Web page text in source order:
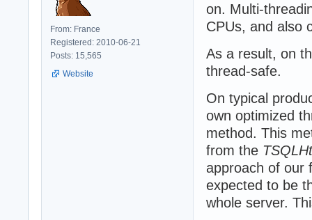
From: France
Registered: 2010-06-21
Posts: 15,565
Website
on. Multi-
CPUs, and also
As a result, on
thread-safe.
On typical
own optimized
method. This
from the
approach of our
expected to be
whole server.